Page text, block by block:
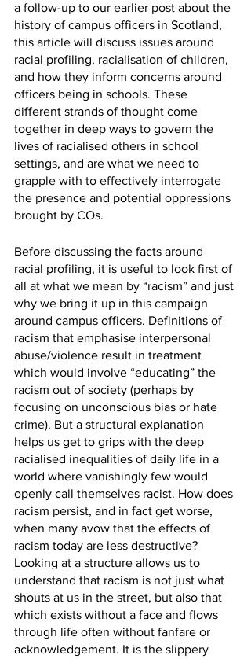
a follow-up to our earlier post about the
history of campus officers in Scotland,
this article will discuss issues around
racial profiling, racialisation of children,
and how they inform concerns around
officers being in schools. These
different strands of thought come
together in deep ways to govern the
lives of racialised others in school
settings, and are what we need to
grapple with to effectively interrogate
the presence and potential oppressions
brought by COs.
Before discussing the facts around
racial profiling, it is useful to look first of
all at what we mean by “racism” and just
why we bring it up in this campaign
around campus officers. Definitions of
racism that emphasise interpersonal
abuse/violence result in treatment
which would involve “educating” the
racism out of society (perhaps by
focusing on unconscious bias or hate
crime). But a structural explanation
helps us get to grips with the deep
racialised inequalities of daily life in a
world where vanishingly few would
openly call themselves racist. How does
racism persist, and in fact get worse,
when many avow that the effects of
racism today are less destructive?
Looking at a structure allows us to
understand that racism is not just what
shouts at us in the street, but also that
which exists without a face and flows
through life often without fanfare or
acknowledgement. It is the slippery